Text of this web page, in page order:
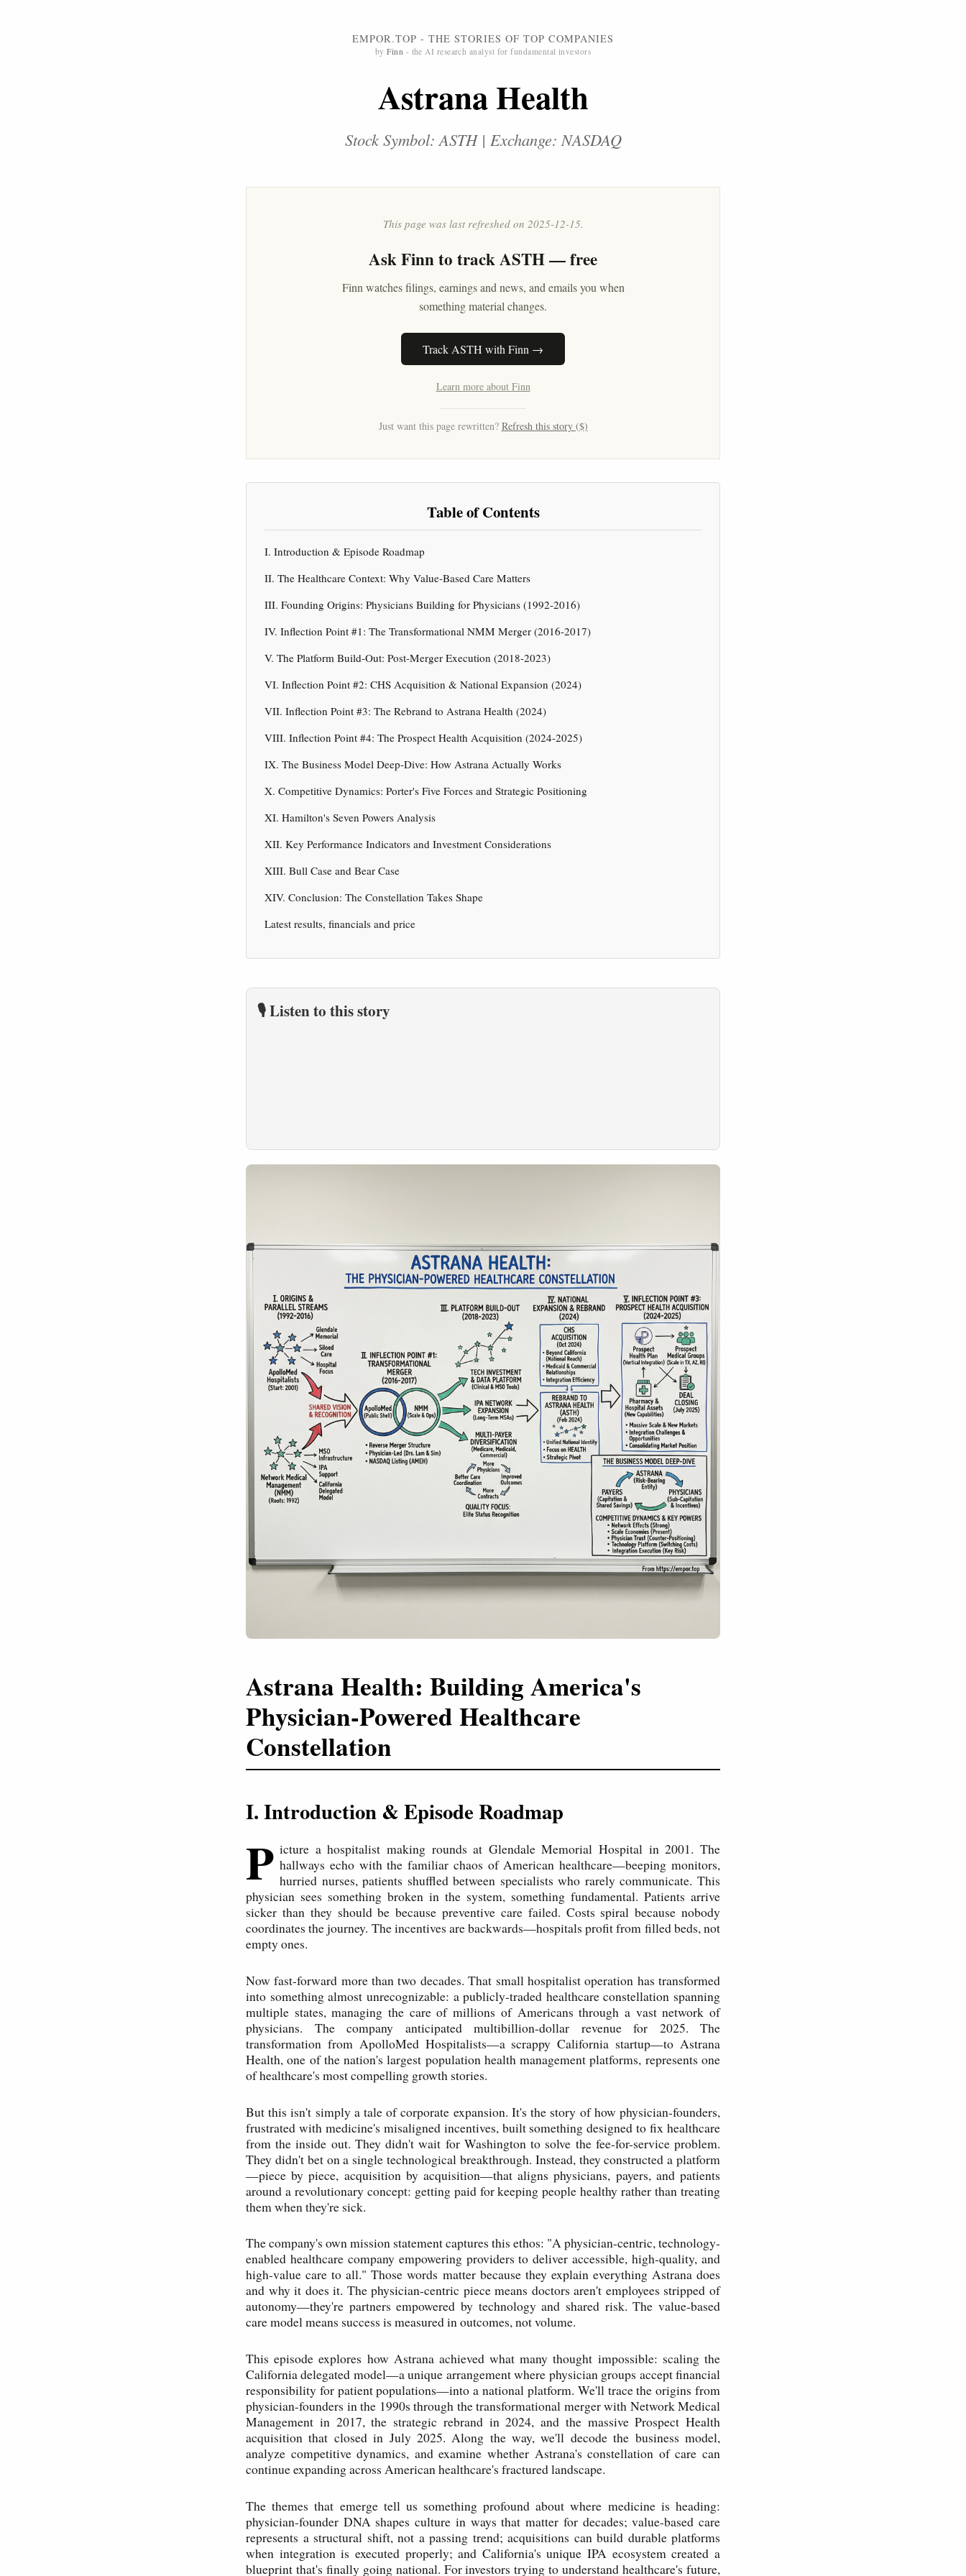
EMPOR.TOP - THE STORIES OF TOP COMPANIES
byFinn - the AI research analyst for fundamental investors
Astrana Health
Stock Symbol: ASTH | Exchange: NASDAQ
This page was last refreshed on 2025-12-15.
AskFinnto track ASTH — free
Finn watches filings, earnings and news, and emails you when
something material changes.
Track ASTH with Finn →
Learn more about Finn
Just want this page rewritten? Refresh this story ($)
Table of Contents
I. Introduction & Episode Roadmap
II. The Healthcare Context: Why Value-Based Care Matters
III. Founding Origins: Physicians Building for Physicians (1992-2016)
IV. Inflection Point #1: The Transformational NMM Merger (2016-2017)
V. The Platform Build-Out: Post-Merger Execution (2018-2023)
VI. Inflection Point #2: CHS Acquisition & National Expansion (2024)
VII. Inflection Point #3: The Rebrand to Astrana Health (2024)
VIII. Inflection Point #4: The Prospect Health Acquisition (2024-2025)
IX. The Business Model Deep-Dive: How Astrana Actually Works
X. Competitive Dynamics: Porter's Five Forces and Strategic Positioning
XI. Hamilton's Seven Powers Analysis
XII. Key Performance Indicators and Investment Considerations
XIII. Bull Case and Bear Case
XIV. Conclusion: The Constellation Takes Shape
Latest results, financials and price
🎙️ Listen to this story
Astrana Health: Building America's
Physician-Powered Healthcare
Constellation
I. Introduction & Episode Roadmap
P icture a hospitalist making rounds at Glendale Memorial Hospital in 2001. The
hallways echo with the familiar chaos of American healthcare—beeping monitors,
hurried nurses, patients shuffled between specialists who rarely communicate. This
physician sees something broken in the system, something fundamental. Patients arrive
sicker than they should be because preventive care failed. Costs spiral because nobody
coordinates the journey. The incentives are backwards—hospitals profit from filled beds, not
empty ones.
Now fast-forward more than two decades. That small hospitalist operation has transformed
into something almost unrecognizable: a publicly-traded healthcare constellation spanning
multiple states, managing the care of millions of Americans through a vast network of
physicians. The company anticipated multibillion-dollar revenue for 2025. The
transformation from ApolloMed Hospitalists—a scrappy California startup—to Astrana
Health, one of the nation's largest population health management platforms, represents one
of healthcare's most compelling growth stories.
But this isn't simply a tale of corporate expansion. It's the story of how physician-founders,
frustrated with medicine's misaligned incentives, built something designed to fix healthcare
from the inside out. They didn't wait for Washington to solve the fee-for-service problem.
They didn't bet on a single technological breakthrough. Instead, they constructed a platform
—piece by piece, acquisition by acquisition—that aligns physicians, payers, and patients
around a revolutionary concept: getting paid for keeping people healthy rather than treating
them when they're sick.
The company's own mission statement captures this ethos: "A physician-centric, technology-
enabled healthcare company empowering providers to deliver accessible, high-quality, and
high-value care to all." Those words matter because they explain everything Astrana does
and why it does it. The physician-centric piece means doctors aren't employees stripped of
autonomy—they're partners empowered by technology and shared risk. The value-based
care model means success is measured in outcomes, not volume.
This episode explores how Astrana achieved what many thought impossible: scaling the
California delegated model—a unique arrangement where physician groups accept financial
responsibility for patient populations—into a national platform. We'll trace the origins from
physician-founders in the 1990s through the transformational merger with Network Medical
Management in 2017, the strategic rebrand in 2024, and the massive Prospect Health
acquisition that closed in July 2025. Along the way, we'll decode the business model,
analyze competitive dynamics, and examine whether Astrana's constellation of care can
continue expanding across American healthcare's fractured landscape.
The themes that emerge tell us something profound about where medicine is heading:
physician-founder DNA shapes culture in ways that matter for decades; value-based care
represents a structural shift, not a passing trend; acquisitions can build durable platforms
when integration is executed properly; and California's unique IPA ecosystem created a
blueprint that's finally going national. For investors trying to understand healthcare's future,